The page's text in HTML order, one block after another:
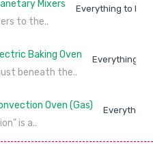
Everything to
to the..
Everything to
beneath the..
Everything
is a..